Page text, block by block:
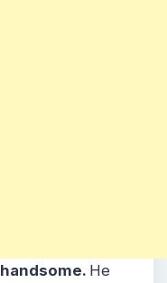
handsome. He